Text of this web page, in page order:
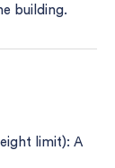
building.
limit): A